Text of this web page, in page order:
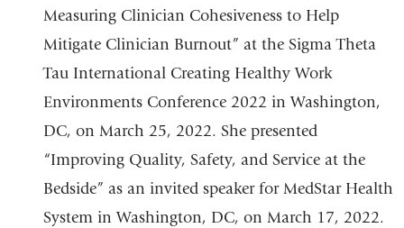
Measuring Clinician Cohesiveness to Help
Mitigate Clinician Burnout” at the Sigma Theta
Tau International Creating Healthy Work
Environments Conference 2022 in Washington,
DC, on March 25, 2022. She presented
“Improving Quality, Safety, and Service at the
Bedside” as an invited speaker for MedStar Health
System in Washington, DC, on March 17, 2022.